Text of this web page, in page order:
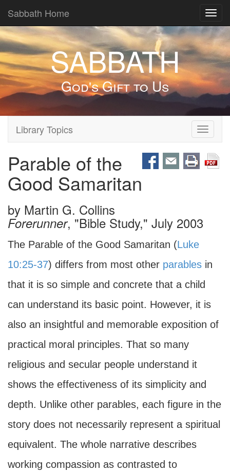
Sabbath Home
SABBATH
God's Gift to Us
Toggle
Library Topics
Parable of the
Good Samaritan
by Martin G. Collins
Forerunner, "Bible Study," July 2003
The Parable of the Good Samaritan (Luke
10:25-37) differs from most other parables in
that it is so simple and concrete that a child
can understand its basic point. However, it is
also an insightful and memorable exposition of
practical moral principles. That so many
religious and secular people understand it
shows the effectiveness of its simplicity and
depth. Unlike other parables, each figure in the
story does not necessarily represent a spiritual
equivalent. The whole narrative describes
working compassion as contrasted to